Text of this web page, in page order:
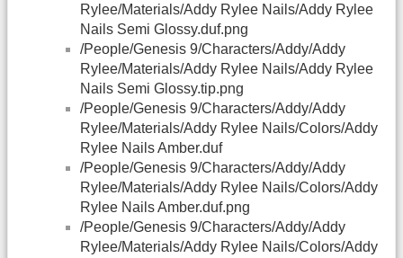
Rylee/Materials/Addy Rylee Nails/Addy Rylee
Nails Semi Glossy.duf.png
/People/Genesis 9/Characters/Addy/Addy
Rylee/Materials/Addy Rylee Nails/Addy Rylee
Nails Semi Glossy.tip.png
/People/Genesis 9/Characters/Addy/Addy
Rylee/Materials/Addy Rylee Nails/Colors/Addy
Rylee Nails Amber.duf
/People/Genesis 9/Characters/Addy/Addy
Rylee/Materials/Addy Rylee Nails/Colors/Addy
Rylee Nails Amber.duf.png
/People/Genesis 9/Characters/Addy/Addy
Rylee/Materials/Addy Rylee Nails/Colors/Addy